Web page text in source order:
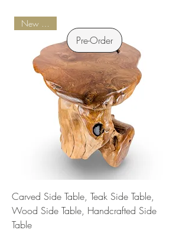
Pre-Order
Carved Side Table, Teak Side Table,
Wood Side Table, Handcrafted Side
Table